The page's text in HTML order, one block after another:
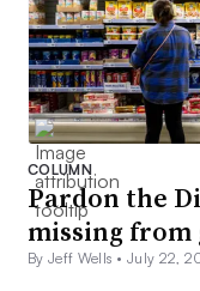
COLUMN
Pardon the
missing from
By Jeff Wells •July 22,